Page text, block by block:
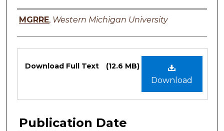
Authors
MGRRE, Western Michigan University
Files
Download
Download Full Text (12.6 MB)
Publication Date